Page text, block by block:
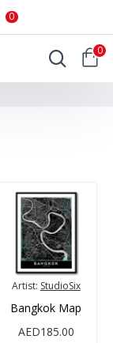
0
0
Artist: StudioSix
Bangkok Map
AED185.00